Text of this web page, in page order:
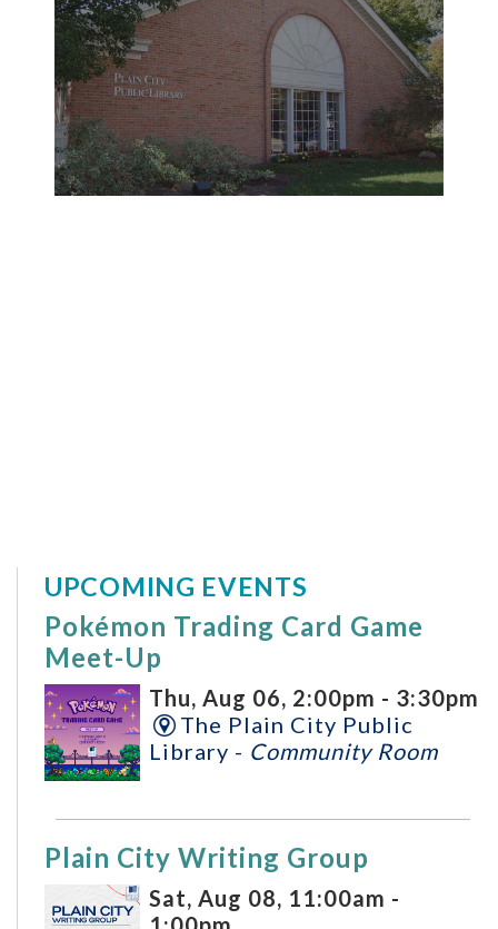
UPCOMING EVENTS
Pokémon Trading Card Game
Meet-Up
Thu, Aug 06, 2:00pm - 3:30pm
The Plain City Public
Library - Community Room
Plain City Writing Group
Sat, Aug 08, 11:00am -